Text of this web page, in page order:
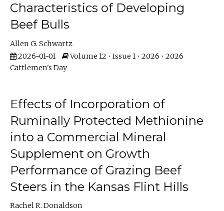
Characteristics of Developing
Beef Bulls
Allen G. Schwartz
2026-01-01
Volume 12 • Issue 1 • 2026 • 2026
Cattlemen's Day
Effects of Incorporation of
Ruminally Protected Methionine
into a Commercial Mineral
Supplement on Growth
Performance of Grazing Beef
Steers in the Kansas Flint Hills
Rachel R. Donaldson